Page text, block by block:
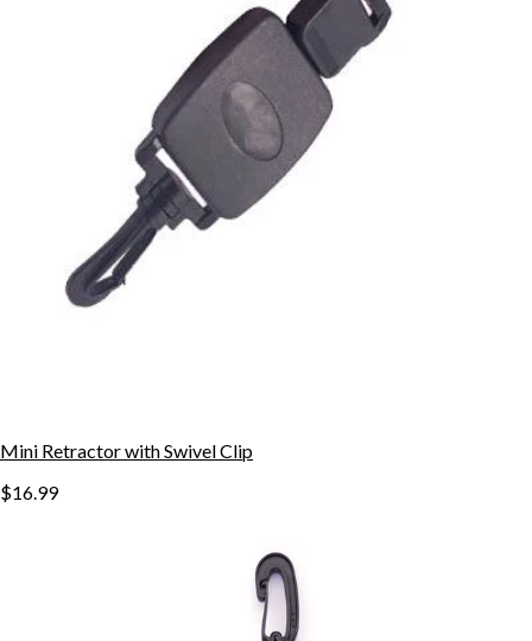
Mini Retractor with Swivel Clip
$16.99